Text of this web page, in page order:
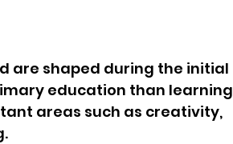
are shaped during the initial
education than learning
areas such as creativity,